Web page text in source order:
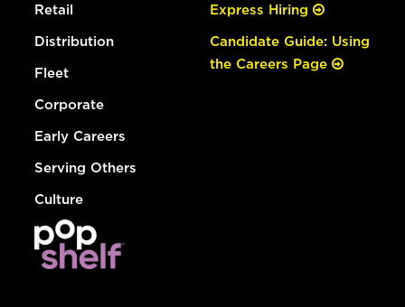
Retail
Distribution
Fleet
Corporate
Early Careers
Serving Others
Culture
Express Hiring
Candidate Guide: Using
the Careers Page